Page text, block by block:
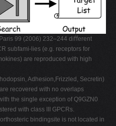
99 (2006) 232–244 diﬀerent
subfami-lies (e.g. receptors for
are reproduced with high
Adhesion,Frizzled, Secretin)
recovered with no overlaps
the single exception of Q9GZN0
with class III GPCRs.
bindingsite is not located in